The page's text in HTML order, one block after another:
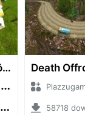
Map Nông Thôn Việt Nam Death
Plazzugaming + Mod
58718 downloads +